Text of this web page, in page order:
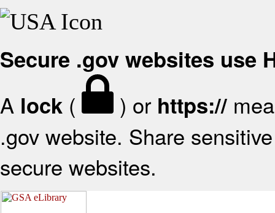
Secure .gov websites use
A lock ( ) or https://
.gov website. Share
secure websites.